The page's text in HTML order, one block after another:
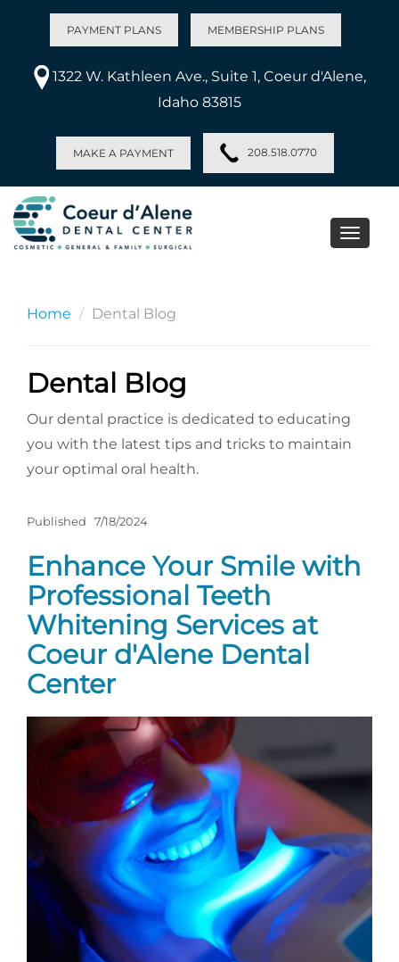
PAYMENT PLANS MEMBERSHIP PLANS
1322 W. Kathleen Ave., Suite 1, Coeur d'Alene,
Idaho 83815
MAKE A PAYMENT 208.518.0770
Toggle
Home Dental Blog
Dental Blog
Our dental practice is dedicated to educating
you with the latest tips and tricks to maintain
your optimal oral health.
Published 7/18/2024
Enhance Your Smile with
Professional Teeth
Whitening Services at
Coeur d'Alene Dental
Center